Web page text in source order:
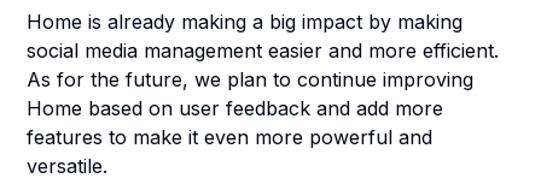
Home is already making a big impact by making
social media management easier and more efficient.
As for the future, we plan to continue improving
Home based on user feedback and add more
features to make it even more powerful and
versatile.